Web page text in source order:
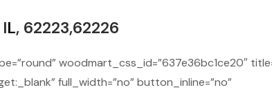
L, 62223,62226
woodmart_css_id=”637e36bc1ce20″
full_width=”no” button_inline=”no”